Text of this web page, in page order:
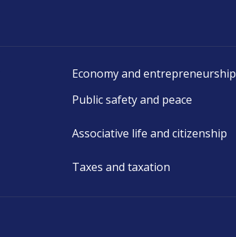
Economy and entrepreneurship
Public safety and peace
Associative life and citizenship
Taxes and taxation